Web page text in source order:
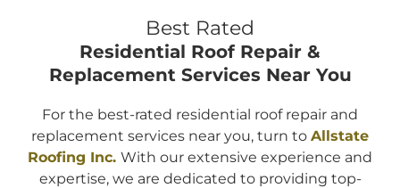
Best Rated
Residential Roof Repair &
Replacement Services Near You
For the best-rated residential roof repair and
replacement services near you, turn to Allstate
Roofing Inc. With our extensive experience and
expertise, we are dedicated to providing top-